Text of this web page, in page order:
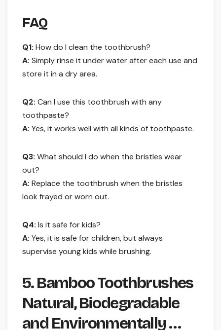
FAQ
Q1: How do I clean the toothbrush?
A: Simply rinse it under water after each use and
store it in a dry area.
Q2: Can I use this toothbrush with any
toothpaste?
A: Yes, it works well with all kinds of toothpaste.
Q3: What should I do when the bristles wear
out?
A: Replace the toothbrush when the bristles
look frayed or worn out.
Q4: Is it safe for kids?
A: Yes, it is safe for children, but always
supervise young kids while brushing.
5. Bamboo Toothbrushes
Natural, Biodegradable
and Environmentally …